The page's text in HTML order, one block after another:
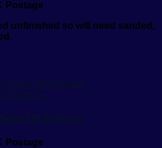
Postage
unfinished so will need sanded,
Weapons
Off Shotgun
Postage